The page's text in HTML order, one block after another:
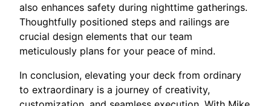
also enhances safety during nighttime gatherings.
Thoughtfully positioned steps and railings are
crucial design elements that our team
meticulously plans for your peace of mind.
In conclusion, elevating your deck from ordinary
to extraordinary is a journey of creativity,